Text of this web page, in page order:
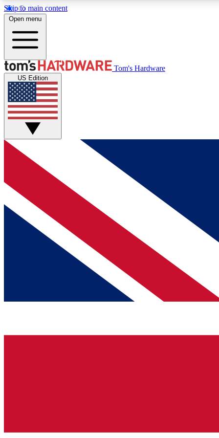
Skip to main content
MEMBER
Get started with free access to reviews, badges and
discussions.
BECOME A MEMBER
Open menu
Tom's Hardware
US Edition